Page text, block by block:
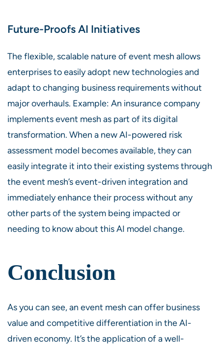
Future-Proofs AI Initiatives
The flexible, scalable nature of event mesh allows
enterprises to easily adopt new technologies and
adapt to changing business requirements without
major overhauls. Example: An insurance company
implements event mesh as part of its digital
transformation. When a new AI-powered risk
assessment model becomes available, they can
easily integrate it into their existing systems through
the event mesh’s event-driven integration and
immediately enhance their process without any
other parts of the system being impacted or
needing to know about this AI model change.
Conclusion
As you can see, an event mesh can offer business
value and competitive differentiation in the AI-
driven economy. It’s the application of a well-